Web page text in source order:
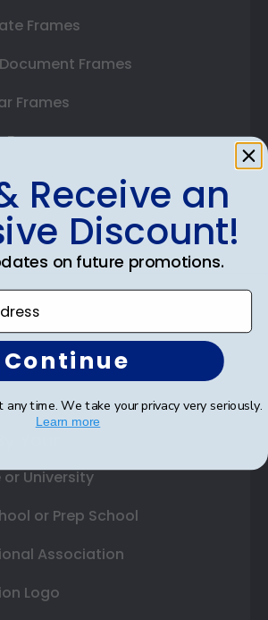
Frames
Frames
Frames
Frames
Frames
Frames
Frames
University
or Prep School
Association
Logo
Receive an
Discount!
on future promotions.
Continue
any time. We take your privacy very seriously.
Learn more